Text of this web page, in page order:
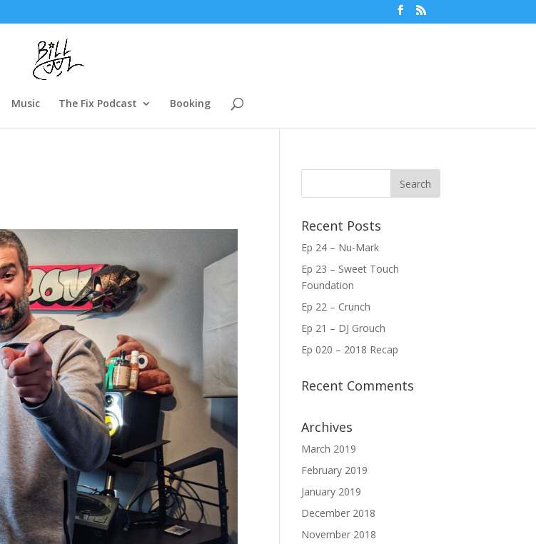
Music The Fix Podcast Booking
Recent Posts
Ep 24 – Nu-Mark
Ep 23 – Sweet Touch
Foundation
Ep 22 – Crunch
Ep 21 – DJ Grouch
Ep 020 – 2018 Recap
Recent Comments
Archives
March 2019
February 2019
January 2019
December 2018
November 2018